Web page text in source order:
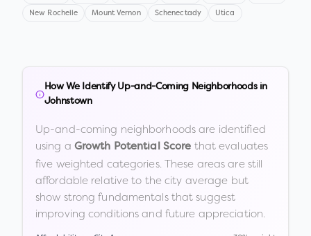
New Rochelle Mount Vernon Schenectady Utica
How We Identify Up-and-Coming Neighborhoods in
Johnstown
Up-and-coming neighborhoods are identified
using a Growth Potential Score that evaluates
five weighted categories. These areas are still
affordable relative to the city average but
show strong fundamentals that suggest
improving conditions and future appreciation.